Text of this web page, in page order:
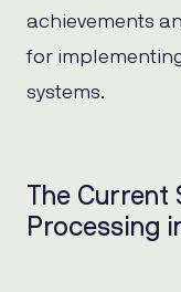
achievements
for
systems.
The Current
Processing